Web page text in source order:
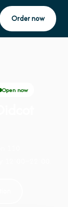
Order now
Open now